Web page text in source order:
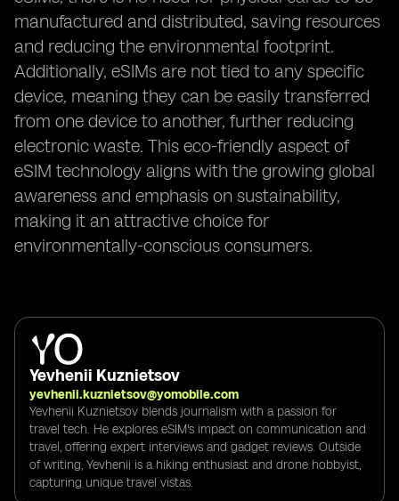
manufactured and distributed, saving resources
and reducing the environmental footprint.
Additionally, eSIMs are not tied to any specific
device, meaning they can be easily transferred
from one device to another, further reducing
electronic waste. This eco-friendly aspect of
eSIM technology aligns with the growing global
awareness and emphasis on sustainability,
making it an attractive choice for
environmentally-conscious consumers.
Yevhenii Kuznietsov
yevhenii.kuznietsov@yomobile.com
Yevhenii Kuznietsov blends journalism with a passion for
travel tech. He explores eSIM's impact on communication and
travel, offering expert interviews and gadget reviews. Outside
of writing, Yevhenii is a hiking enthusiast and drone hobbyist,
capturing unique travel vistas.